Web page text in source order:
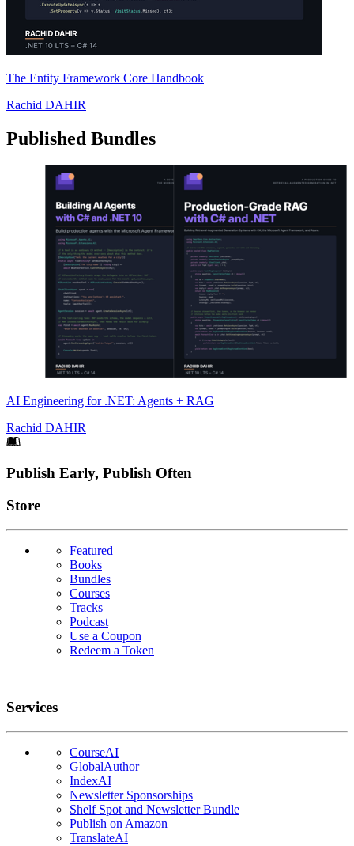
The Entity Framework Core Handbook
Rachid DAHIR
Published Bundles
AI Engineering for .NET: Agents + RAG
Rachid DAHIR
Footer
Publish Early, Publish Often
Links
Store
Featured
Books
Bundles
Courses
Tracks
Podcast
Use a Coupon
Redeem a Token
Services
CourseAI
GlobalAuthor
IndexAI
Newsletter Sponsorships
Shelf Spot and Newsletter Bundle
Publish on Amazon
TranslateAI